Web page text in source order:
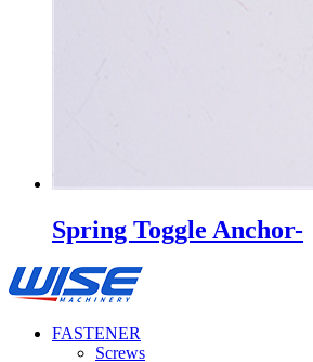
Spring Toggle Anchor-
FASTENER
Screws